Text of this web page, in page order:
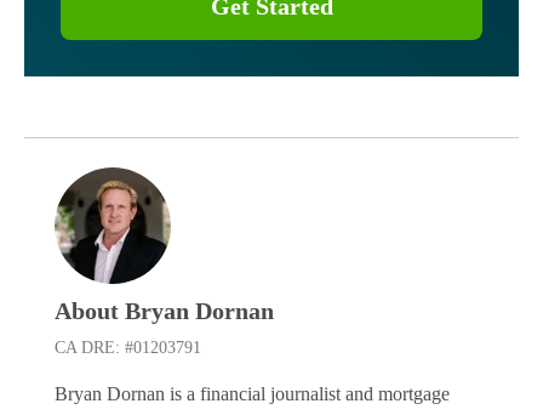
Get Started
About Bryan Dornan
CA DRE: #01203791
Bryan Dornan is a financial journalist and mortgage